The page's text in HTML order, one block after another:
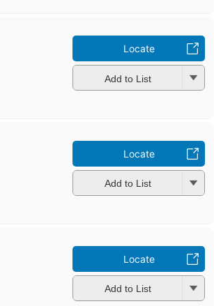
Locate
Add to List
Locate
Add to List
Locate
Add to List